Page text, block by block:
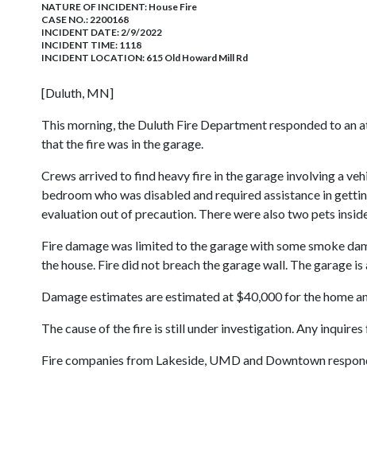
NATURE OF INCIDENT: House Fire
CASE NO.:2200168
INCIDENT DATE: 2/9/2022
INCIDENT TIME: 1118
INCIDENT LOCATION: 615 Old Howard Mill Rd
[Duluth, MN]
This morning, the Duluth Fire Department responded to an
that the fire was in the garage.
Crews arrived to find heavy fire in the garage involving a
bedroom who was disabled and required assistance in
evaluation out of precaution. There were also two pets
Fire damage was limited to the garage with some smoke
the house. Fire did not breach the garage wall. The garage
Damage estimates are estimated at $40,000 for the home
The cause of the fire is still under investigation. Any
Fire companies from Lakeside, UMD and Downtown